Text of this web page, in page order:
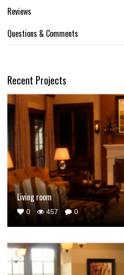
Reviews
Questions & Comments
Recent Projects
Living room
0 457 0